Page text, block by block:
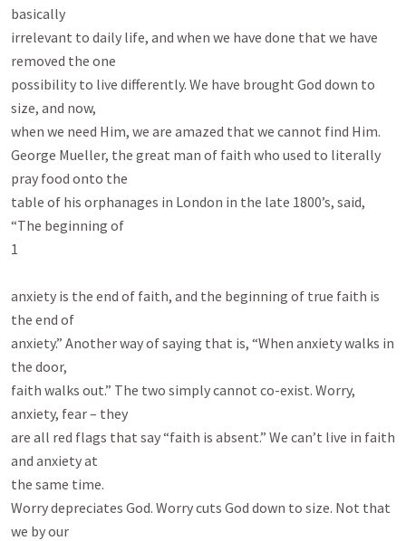
basically
irrelevant to daily life, and when we have done that we have
removed the one
possibility to live differently. We have brought God down to
size, and now,
when we need Him, we are amazed that we cannot find Him.
George Mueller, the great man of faith who used to literally
pray food onto the
table of his orphanages in London in the late 1800’s, said,
“The beginning of
1
anxiety is the end of faith, and the beginning of true faith is
the end of
anxiety.” Another way of saying that is, “When anxiety walks in
the door,
faith walks out.” The two simply cannot co-exist. Worry,
anxiety, fear – they
are all red flags that say “faith is absent.” We can’t live in faith
and anxiety at
the same time.
Worry depreciates God. Worry cuts God down to size. Not that
we by our